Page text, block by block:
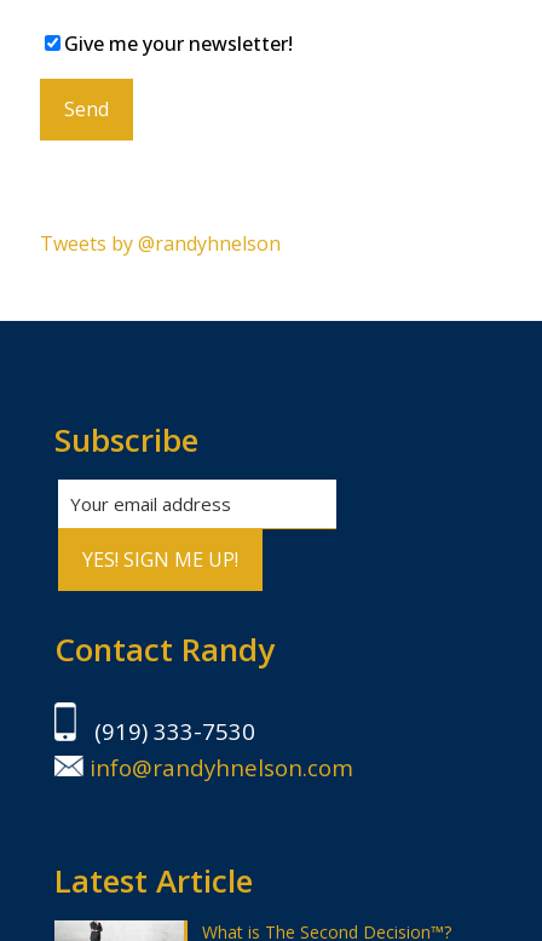
Give me your newsletter!
Tweets by @randyhnelson
Subscribe
Contact Randy
(919) 333-7530
info@randyhnelson.com
Latest Article
What is The Second Decision™?